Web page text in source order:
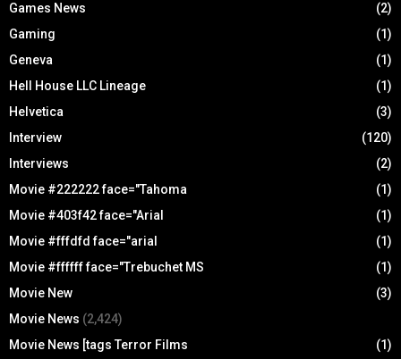
Games News
(2)
Gaming
(1)
Geneva
(1)
Hell House LLC Lineage
(1)
Helvetica
(3)
Interview
(120)
Interviews
(2)
Movie #222222 face="Tahoma
(1)
Movie #403f42 face="Arial
(1)
Movie #fffdfd face="arial
(1)
Movie #ffffff face="Trebuchet MS
(1)
Movie New
(3)
Movie News (2,424)
Movie News [tags Terror Films
(1)